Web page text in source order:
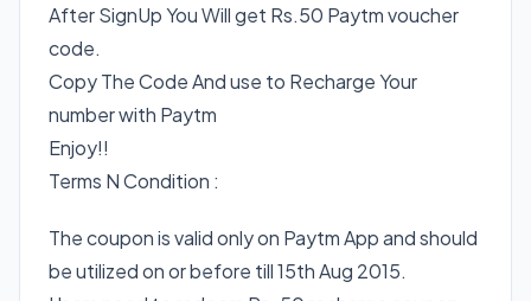
After SignUp You Will get Rs.50 Paytm voucher
code.
Copy The Code And use to Recharge Your
number with Paytm
Enjoy!!
Terms N Condition :
The coupon is valid only on Paytm App and should
be utilized on or before till 15th Aug 2015.